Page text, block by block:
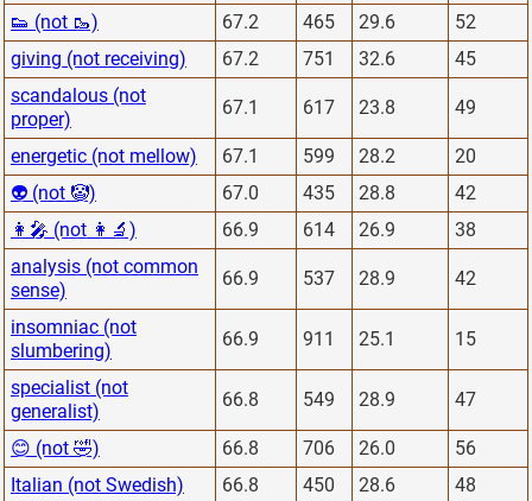
👟 (not 🥾)
67.2 465 29.6
52
giving (not receiving)
67.2 751 32.6
45
scandalous (not
proper)
67.1 617 23.8 49
energetic (not mellow) 67.1 599 28.2
20
👽 (not 🤡)
67.0 435 28.8
42
👩‍🎤 (not 👩‍🔬)
66.9 614 26.9
38
analysis (not common
sense)
66.9 537 28.9 42
insomniac (not
slumbering)
66.9 911 25.1 15
specialist (not
generalist)
66.8 549 28.9 47
😊 (not 🤣) 66.8 706 26.0
56
Italian (not Swedish)
66.8 450 28.6
48